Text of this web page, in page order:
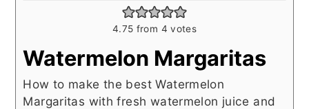
4.75 from 4 votes
Watermelon Margaritas
How to make the best Watermelon
Margaritas with fresh watermelon juice and